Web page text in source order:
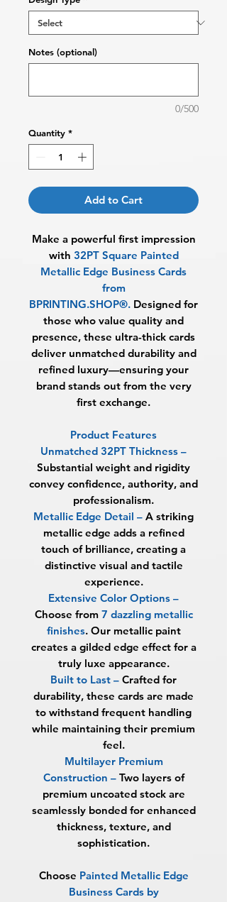
Notes (optional)
0/500
Quantity *
Add to Cart
Make a powerful first impression
with 32PT Square Painted
Metallic Edge Business Cards
from
BPRINTING.SHOP®. Designed for
those who value quality and
presence, these ultra-thick cards
deliver unmatched durability and
refined luxury—ensuring your
brand stands out from the very
first exchange.
Product Features
Unmatched 32PT Thickness –
Substantial weight and rigidity
convey confidence, authority, and
professionalism.
Metallic Edge Detail – A striking
metallic edge adds a refined
touch of brilliance, creating a
distinctive visual and tactile
experience.
Extensive Color Options –
Choose from 7 dazzling metallic
finishes. Our metallic paint
creates a gilded edge effect for a
truly luxe appearance.
Built to Last – Crafted for
durability, these cards are made
to withstand frequent handling
while maintaining their premium
feel.
Multilayer Premium
Construction –Two layers of
premium uncoated stock are
seamlessly bonded for enhanced
thickness, texture, and
sophistication.
Choose Painted Metallic Edge
Business Cards by